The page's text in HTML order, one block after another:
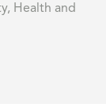
Health and